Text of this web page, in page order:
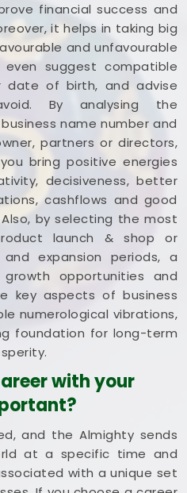
financial success and
it helps in taking big
and unfavourable
suggest compatible
date of birth, and advise
By analysing the
name number and
partners or directors,
bring positive energies
decisiveness, better
cashflows and good
by selecting the most
launch & shop or
expansion periods, a
opportunities and
key aspects of business
numerological vibrations,
foundation for long-term
with your
and the Almighty sends
at a specific time and
with a unique set